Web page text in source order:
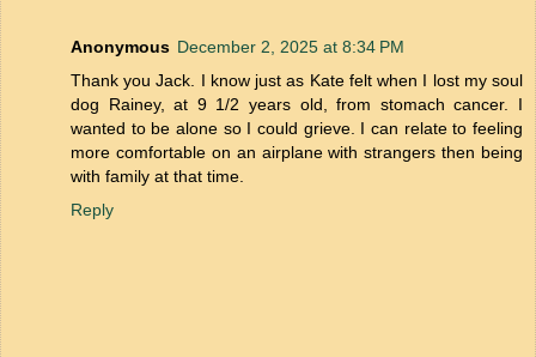
Anonymous December 2, 2025 at 8:34 PM
Thank you Jack. I know just as Kate felt when I lost my soul
dog Rainey, at 9 1/2 years old, from stomach cancer. I
wanted to be alone so I could grieve. I can relate to feeling
more comfortable on an airplane with strangers then being
with family at that time.
Reply